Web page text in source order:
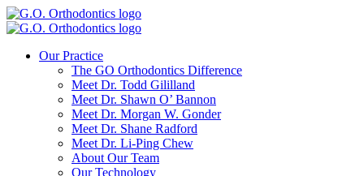
Our Practice
The GO Orthodontics Difference
Meet Dr. Todd Gililland
Meet Dr. Shawn O’ Bannon
Meet Dr. Morgan W. Gonder
Meet Dr. Shane Radford
Meet Dr. Li-Ping Chew
About Our Team
Our Technology